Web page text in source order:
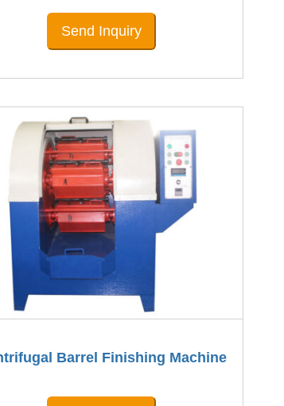
Send Inquiry
Barrel Finishing Machine